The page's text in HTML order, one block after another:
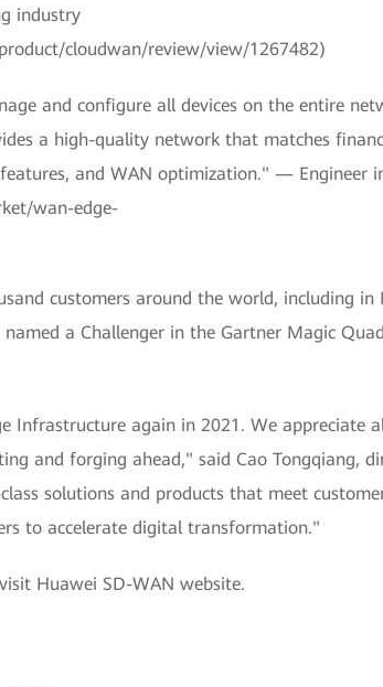
industry
cloudwan/review/view/1267482)
and configure all devices on the entire
a high-quality network that matches
and WAN optimization." — Engineer
wan-edge-
customers around the world, including in
a Challenger in the Gartner Magic
Infrastructure again in 2021. We appreciate
and forging ahead," said Cao Tongqiang,
solutions and products that meet
to accelerate digital transformation."
Huawei SD-WAN website.